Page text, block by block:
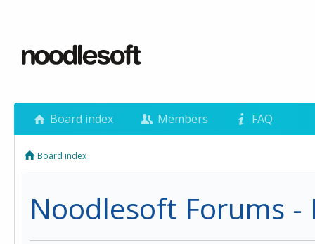
Board index Members FAQ
Board index
Noodlesoft Forums -